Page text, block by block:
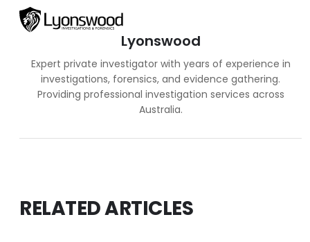
Lyonswood
Expert private investigator with years of experience in
investigations, forensics, and evidence gathering.
Providing professional investigation services across
Australia.
RELATED ARTICLES